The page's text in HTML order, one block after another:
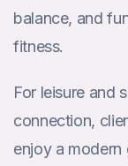
balance, and
fitness.
For leisure and
connection,
enjoy a modern